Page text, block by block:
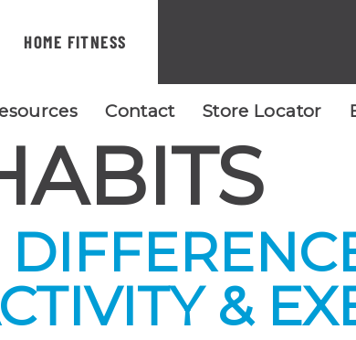
HOME FITNESS
Contact Store Locator
&